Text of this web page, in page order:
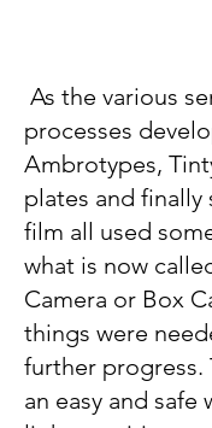
As the various
processes
Ambrotypes,
plates and finally
film all used
what is now
Camera or Box
things were
further progress.
an easy and safe